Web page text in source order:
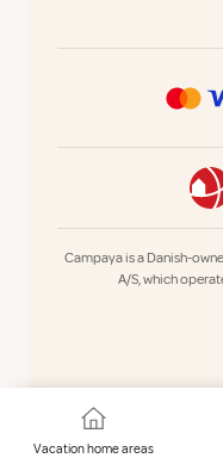
Vacation home areas
Campaya is a Danish-
A/S, which